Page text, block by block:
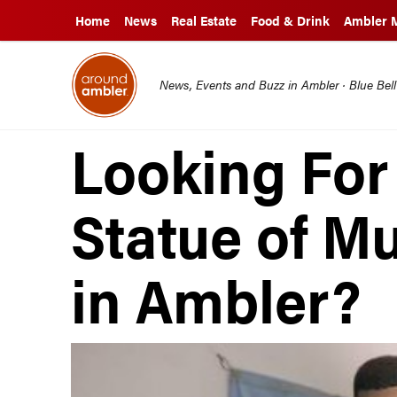
Home News Real Estate Food & Drink Ambler
News, Events and Buzz in Ambler · Blue
Looking
Statue of
in Ambler?